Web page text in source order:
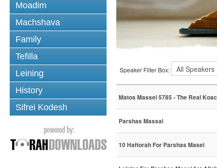
Moadim
Machshava
Family
Tefilla
Leining
History
Sifrei Kodesh
Speaker Filter Box:
Matos Massei 5785 - The Real
Parshas Massai
10 Haftorah For Parshas Masei